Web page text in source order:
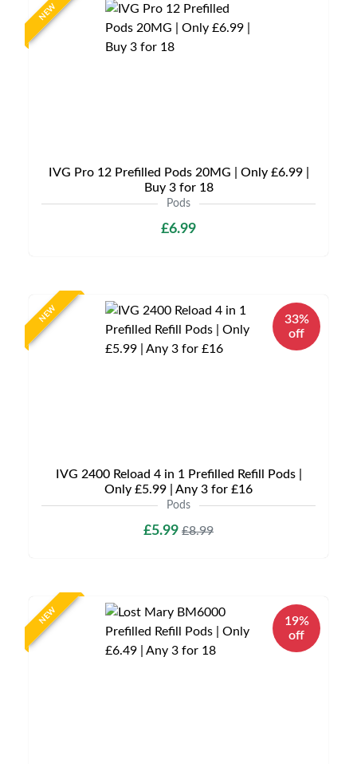
NEW
IVG Pro 12 Prefilled Pods 20MG | Only £6.99 |
Buy 3 for 18
Pods
£6.99
NEW
33%
off
IVG 2400 Reload 4 in 1 Prefilled Refill Pods |
Only £5.99 | Any 3 for £16
Pods
£5.99 £8.99
NEW
19%
off